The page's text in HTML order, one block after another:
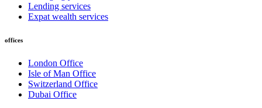
Lending services
Expat wealth services
offices
London Office
Isle of Man Office
Switzerland Office
Dubai Office